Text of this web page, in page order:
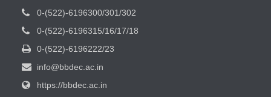
0-(522)-6196300/301/302
0-(522)-6196315/16/17/18
0-(522)-6196222/23
info@bbdec.ac.in
https://bbdec.ac.in